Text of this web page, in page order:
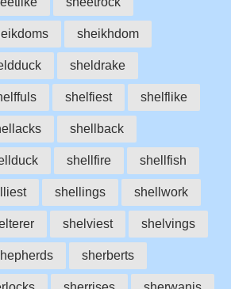
sheikhdom
sheldrake
shelfiest shelflike
shellback
shellfire shellfish
shellings shellwork
shelviest shelvings
sherberts